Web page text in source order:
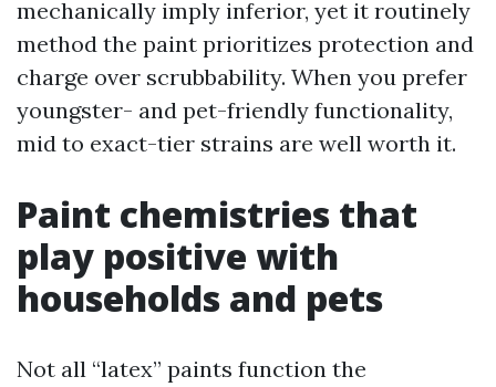
mechanically imply inferior, yet it routinely
method the paint prioritizes protection and
charge over scrubbability. When you prefer
youngster- and pet-friendly functionality,
mid to exact-tier strains are well worth it.
Paint chemistries that
play positive with
households and pets
Not all “latex” paints function the